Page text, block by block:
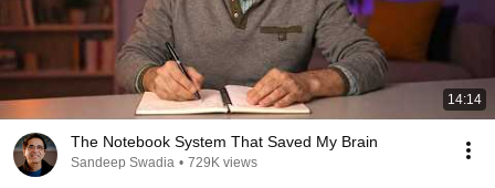
14:14
The Notebook System That Saved My Brain
Sandeep Swadia • 729K views